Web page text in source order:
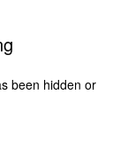
been hidden or